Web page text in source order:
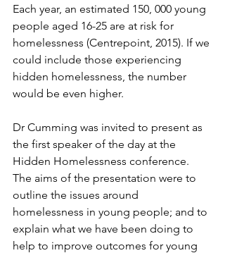
Each year, an estimated 150, 000 young
people aged 16-25 are at risk for
homelessness (Centrepoint, 2015). If we
could include those experiencing
hidden homelessness, the number
would be even higher.
Dr Cumming was invited to present as
the first speaker of the day at the
Hidden Homelessness conference.
The aims of the presentation were to
outline the issues around
homelessness in young people; and to
explain what we have been doing to
help to improve outcomes for young